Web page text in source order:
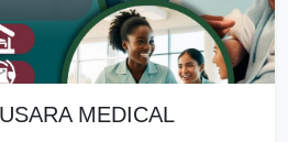
MEDICAL